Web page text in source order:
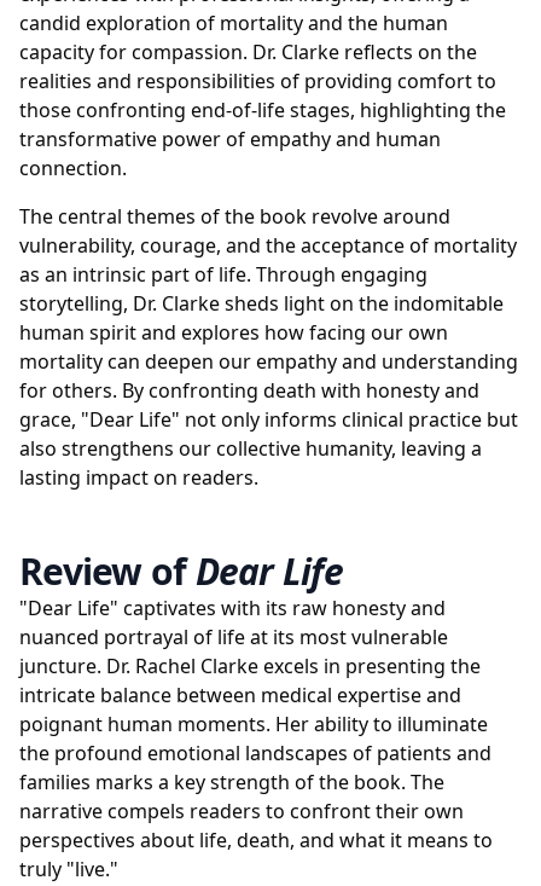
candid exploration of mortality and the human
capacity for compassion. Dr. Clarke reflects on the
realities and responsibilities of providing comfort to
those confronting end-of-life stages, highlighting the
transformative power of empathy and human
connection.
The central themes of the book revolve around
vulnerability, courage, and the acceptance of mortality
as an intrinsic part of life. Through engaging
storytelling, Dr. Clarke sheds light on the indomitable
human spirit and explores how facing our own
mortality can deepen our empathy and understanding
for others. By confronting death with honesty and
grace, "Dear Life" not only informs clinical practice but
also strengthens our collective humanity, leaving a
lasting impact on readers.
Review ofDear Life
"Dear Life" captivates with its raw honesty and
nuanced portrayal of life at its most vulnerable
juncture. Dr. Rachel Clarke excels in presenting the
intricate balance between medical expertise and
poignant human moments. Her ability to illuminate
the profound emotional landscapes of patients and
families marks a key strength of the book. The
narrative compels readers to confront their own
perspectives about life, death, and what it means to
truly "live."